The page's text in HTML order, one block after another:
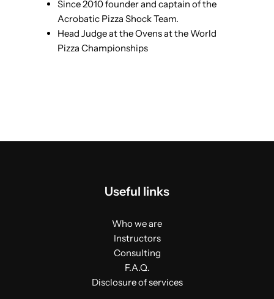
Since 2010 founder and captain of the
Acrobatic Pizza Shock Team.
Head Judge at the Ovens at the World
Pizza Championships
Useful links
Who we are
Instructors
Consulting
F.A.Q.
Disclosure of services